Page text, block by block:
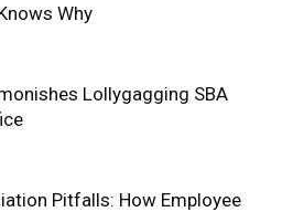
Why
Lollygagging SBA
Pitfalls: How Employee